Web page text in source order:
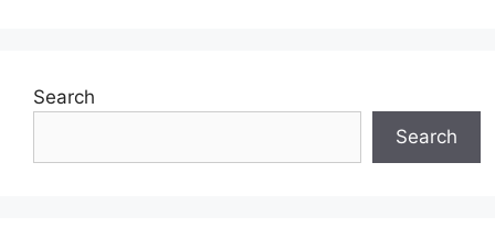
Search
Search